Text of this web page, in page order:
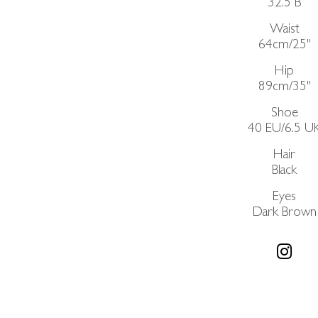
32.5 B
Waist
64cm/25"
Hip
89cm/35"
Shoe
40 EU/6.5
Hair
Black
Eyes
Dark Brown